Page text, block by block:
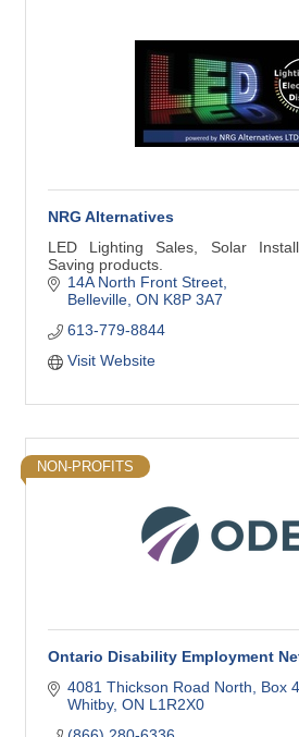
NRG Alternatives
LED Lighting Sales, Solar
Saving products.
14A North Front Street
Belleville ON K8P 3A7
613-779-8844
Visit Website
NON-PROFITS
Ontario Disability Employment
4081 Thickson Road North
Box
Whitby ON L1R2X0